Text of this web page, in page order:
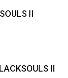
II
II